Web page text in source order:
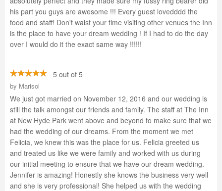
his part you guys are awesome !!! Every guest lovedddd the
food and staff! Don't waist your time visiting other venues the Inn
is the place to have your dream wedding ! If I had to do the day
over I would do it the exact same way !!!!!!
5 out of 5
by Marisol
We just got married on November 12, 2016 and our wedding is
still the talk amongst our friends and family. The staff at The Inn
at New Hyde Park went above and beyond to make sure that we
had the wedding of our dreams. From the moment we met
Felicia, we knew this was the place for us. Felicia greeted us
and treated us like we were family and worked with us during
our initial meeting to ensure that we have our dream wedding.
Jennifer is amazing! Honestly she knows the business very well
and she is very professional! She helped us with the wedding